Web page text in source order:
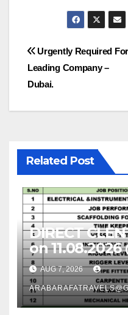
Post
navigation
Urgently Required For
Leading Company –
Dubai.
Related Post
DIRECT
on
AUG 7, 2026